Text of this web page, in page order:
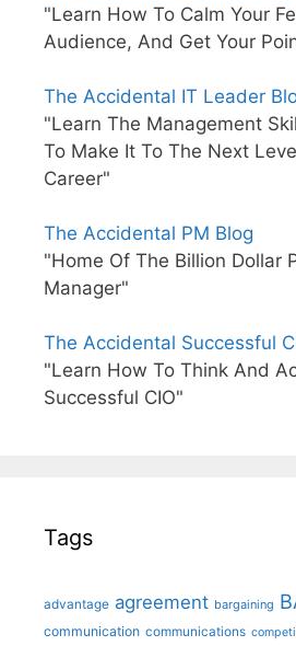
"Learn How To Calm Your
Audience, And Get Your
The Accidental IT Leader
"Learn The Management
To Make It To The Next
Career"
The Accidental PM Blog
"Home Of The Billion Dollar
Manager"
The Accidental Successful
"Learn How To Think And
Successful CIO"
Tags
advantage agreement bargaining
communication communications